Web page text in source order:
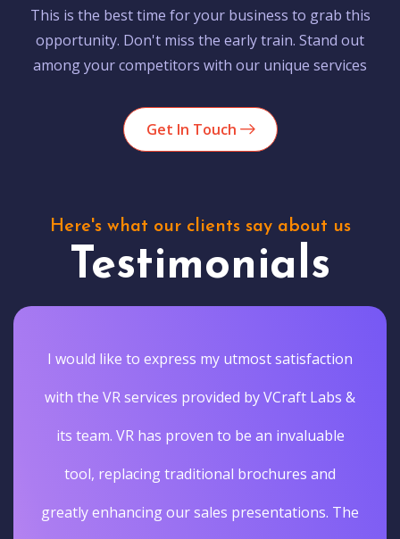
This is the best time for your business to grab this
opportunity. Don't miss the early train. Stand out
among your competitors with our unique services
Get In Touch
Here's what our clients say about us
Testimonials
I would like to express my utmost satisfaction
with the VR services provided by VCraft Labs &
its team. VR has proven to be an invaluable
tool, replacing traditional brochures and
greatly enhancing our sales presentations. The